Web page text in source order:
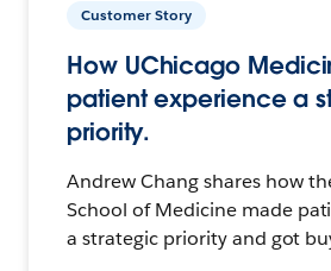
Customer Story
How UChicago
patient experience a
priority.
Andrew Chang shares how
School of Medicine made
a strategic priority and got